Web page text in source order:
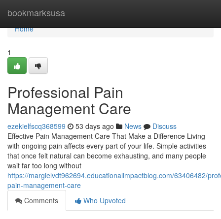
bookmarksusa
Home
Home
1
Professional Pain
Management Care
ezekielfscq368599 53 days ago News
Discuss
Effective Pain Management Care That Make a Difference Living
with ongoing pain affects every part of your life. Simple activities
that once felt natural can become exhausting, and many people
wait far too long without
https://margielvdt962694.educationalimpactblog.com/63406482/
pain-management-care
Comments
Who Upvoted